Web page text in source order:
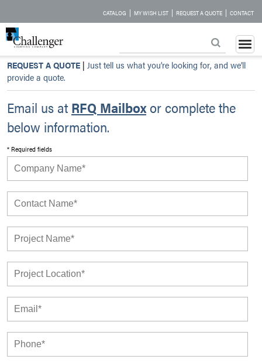
CATALOG | MY WISH LIST | REQUEST A QUOTE | CONTACT
REQUEST A QUOTE | Just tell us what you’re looking for, and we’ll
provide a quote.
Email us atRFQ Mailboxor complete the
below information.
* Required fields